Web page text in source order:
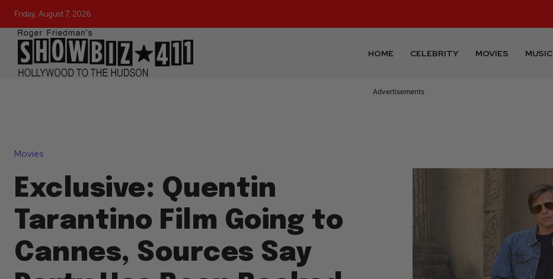
Friday, August 7, 2026
HOME CELEBRITY MOVIES MUSIC
Advertisements
Movies
Exclusive: Quentin
Tarantino Film Going to
Cannes, Sources Say